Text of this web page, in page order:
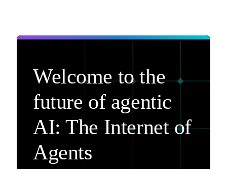
Welcome to the
future of agentic
AI: The Internet of
Agents